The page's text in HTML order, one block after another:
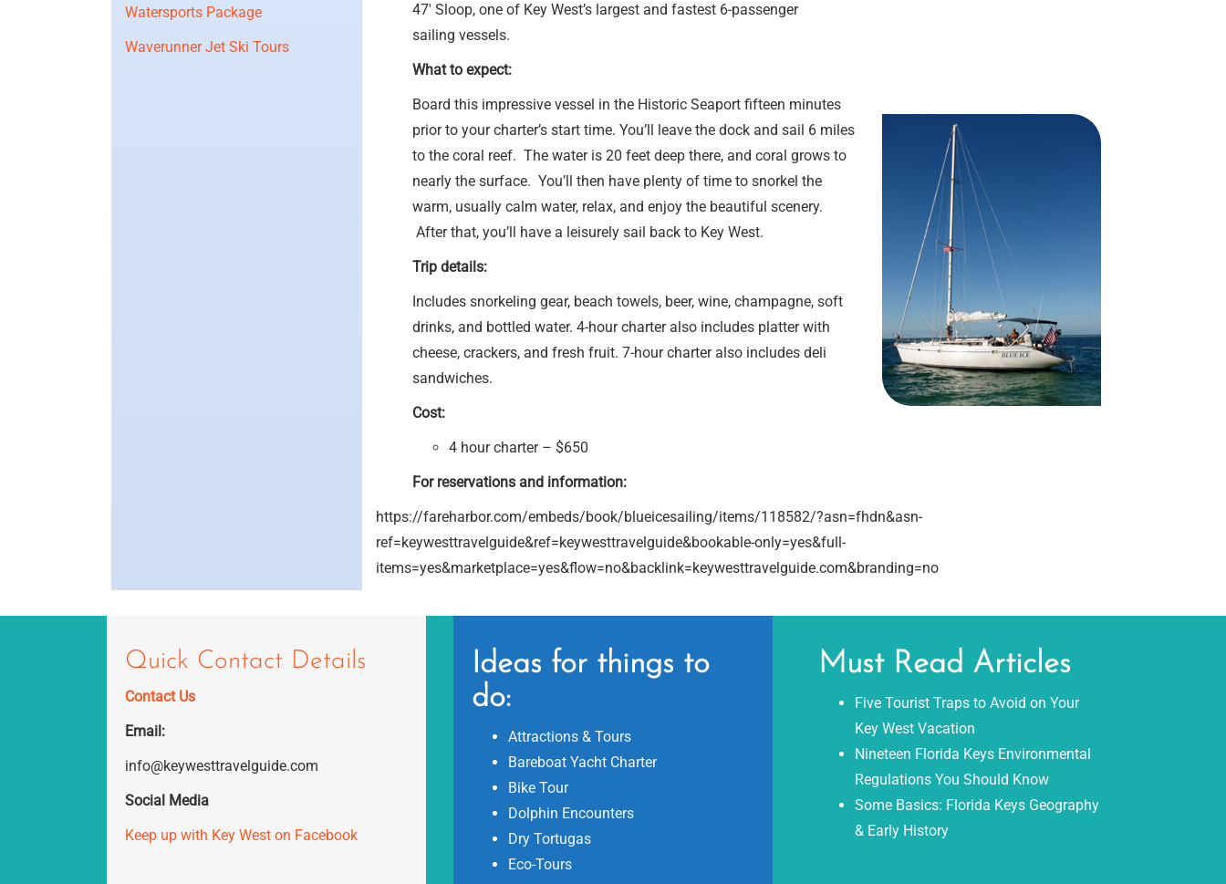
Watersports Package
Waverunner Jet Ski Tours
47′ Sloop, one of Key West’s largest and fastest 6-passenger
sailing vessels.
What to expect:
Board this impressive vessel in the Historic Seaport fifteen minutes
prior to your charter’s start time. You’ll leave the dock and sail 6 miles
to the coral reef. The water is 20 feet deep there, and coral grows to
nearly the surface. You’ll then have plenty of time to snorkel the
warm, usually calm water, relax, and enjoy the beautiful scenery.
After that, you’ll have a leisurely sail back to Key West.
Trip details:
Includes snorkeling gear, beach towels, beer, wine, champagne, soft
drinks, and bottled water. 4-hour charter also includes platter with
cheese, crackers, and fresh fruit. 7-hour charter also includes deli
sandwiches.
Cost:
4 hour charter – $650
For reservations and information:
https://fareharbor.com/embeds/book/blueicesailing/items/118582/?asn=fhdn&asn-
ref=keywesttravelguide&ref=keywesttravelguide&bookable-only=yes&full-
items=yes&marketplace=yes&flow=no&backlink=keywesttravelguide.com&branding=no
Quick Contact Details
Contact Us
Email:
info@keywesttravelguide.com
Social Media
Keep up with Key West on Facebook
Ideas for things to
do:
Attractions & Tours
Bareboat Yacht Charter
Bike Tour
Dolphin Encounters
Dry Tortugas
Eco-Tours
Must Read Articles
Five Tourist Traps to Avoid on Your
Key West Vacation
Nineteen Florida Keys Environmental
Regulations You Should Know
Some Basics: Florida Keys Geography
& Early History